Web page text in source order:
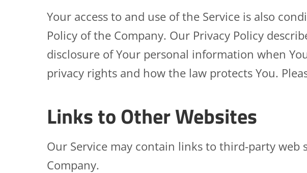
Your access to and use of the Service is also
Policy of the Company. Our Privacy Policy
disclosure of Your personal information when
privacy rights and how the law protects You.
Links to Other Websites
Our Service may contain links to third-party
Company.